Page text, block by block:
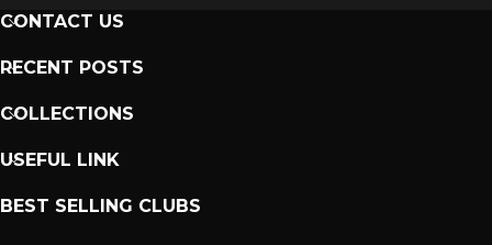
CONTACT US
RECENT POSTS
COLLECTIONS
USEFUL LINK
BEST SELLING CLUBS